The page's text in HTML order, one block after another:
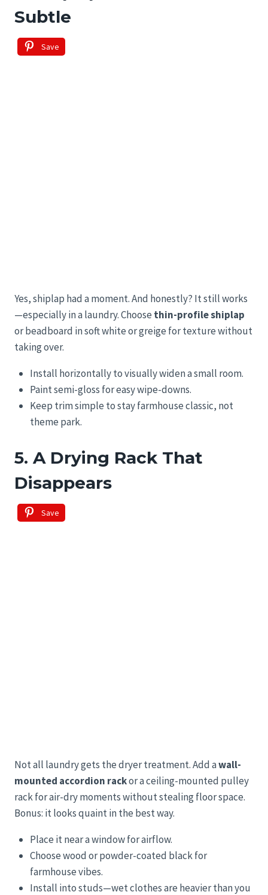
Subtle
Save
Yes, shiplap had a moment. And honestly? It still works
—especially in a laundry. Choose thin-profile shiplap
or beadboard in soft white or greige for texture without
taking over.
Install horizontally to visually widen a small room.
Paint semi-gloss for easy wipe-downs.
Keep trim simple to stay farmhouse classic, not
theme park.
5. A Drying Rack That
Disappears
Save
Not all laundry gets the dryer treatment. Add awall-
mounted accordion rackor a ceiling-mounted pulley
rack for air-dry moments without stealing floor space.
Bonus: it looks quaint in the best way.
Place it near a window for airflow.
Choose wood or powder-coated black for
farmhouse vibes.
Install into studs—wet clothes are heavier than you